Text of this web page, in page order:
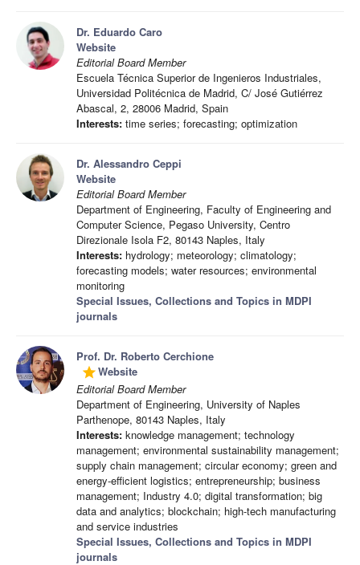
Dr. Eduardo Caro
Website
Editorial Board Member
Escuela Técnica Superior de Ingenieros Industriales,
Universidad Politécnica de Madrid, C/ José Gutiérrez
Abascal, 2, 28006 Madrid, Spain
Interests: time series; forecasting; optimization
Dr. Alessandro Ceppi
Website
Editorial Board Member
Department of Engineering, Faculty of Engineering and
Computer Science, Pegaso University, Centro
Direzionale Isola F2, 80143 Naples, Italy
Interests: hydrology; meteorology; climatology;
forecasting models; water resources; environmental
monitoring
Special Issues, Collections and Topics in MDPI
journals
Prof. Dr. Roberto Cerchione
gradeWebsite
Editorial Board Member
Department of Engineering, University of Naples
Parthenope, 80143 Naples, Italy
Interests: knowledge management; technology
management; environmental sustainability management;
supply chain management; circular economy; green and
energy-efficient logistics; entrepreneurship; business
management; Industry 4.0; digital transformation; big
data and analytics; blockchain; high-tech manufacturing
and service industries
Special Issues, Collections and Topics in MDPI
journals